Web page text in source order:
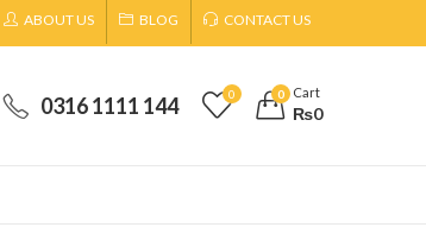
ABOUT US BLOG CONTACT US
0316 1111 144 0 0 Cart
₨0